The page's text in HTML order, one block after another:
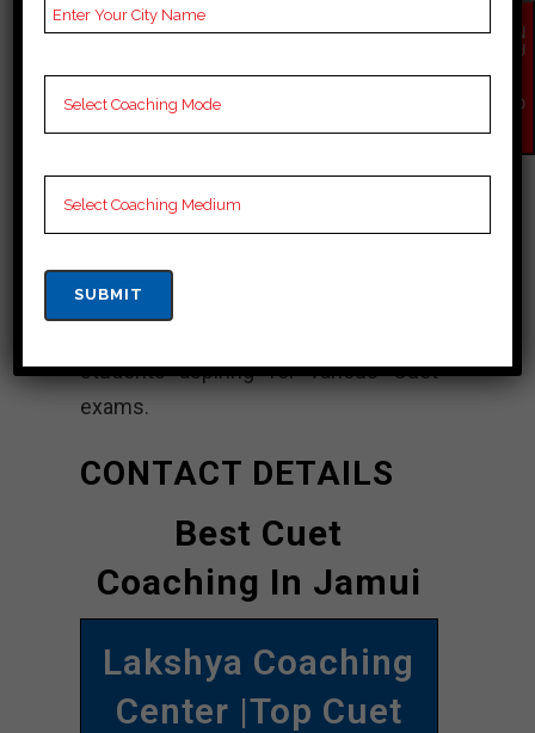
Best Cuet
Coaching In Jamui
“Lakshya Coaching Center” is a
for Cuet (Staff Selection
provide quality guidance and
students aspiring for various Cuet
exams.
CONTACT DETAILS
Best Cuet
Coaching In Jamui
Lakshya Coaching
Center |Top Cuet
EN
QU
NO